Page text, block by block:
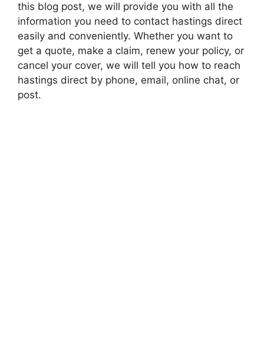
this blog post, we will provide you with all the
information you need to contact hastings direct
easily and conveniently. Whether you want to
get a quote, make a claim, renew your policy, or
cancel your cover, we will tell you how to reach
hastings direct by phone, email, online chat, or
post.